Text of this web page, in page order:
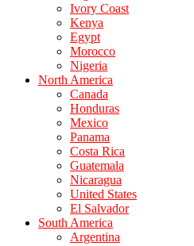
Ivory Coast
Kenya
Egypt
Morocco
Nigeria
North America
Canada
Honduras
Mexico
Panama
Costa Rica
Guatemala
Nicaragua
United States
El Salvador
South America
Argentina